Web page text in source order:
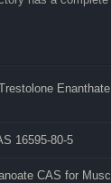
16595-80-5
CAS for